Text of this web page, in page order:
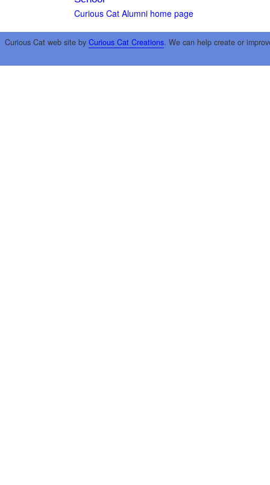
Curious Cat Alumni home page
Curious Cat web site by Curious Cat Creations. We can help create or